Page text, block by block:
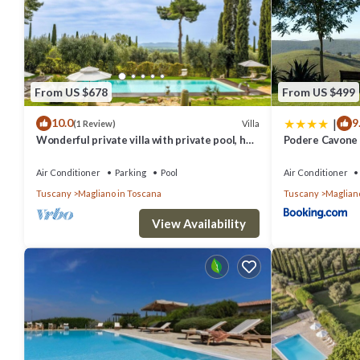
people. The minimum rental for this property is 1 nights, but this
given good rated it, and VRBO labeled it a top-rated Villa
has consistently provided great experiences for their guests.
are repeat guests. Villa has a friendly neighborhood, and the
the Villa in Magliano in Toscana, such as places to visit and things
From US $678
10.0(1 Review) Villa
Wonderful private villa with private pool, hot
Air Conditioner Parking
Pool
Tuscany
Magliano in Toscana
View Availability
From US $499
|
Podere
Air Conditioner
Tuscany